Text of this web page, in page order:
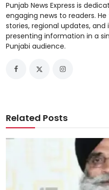
Punjab News Express is
engaging news to readers.
stories, regional updates,
presenting information in a
Punjabi audience.
Related Posts